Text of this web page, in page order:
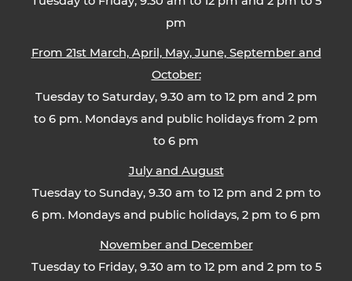
pm
From 21st March, April, May, June, September and
October:
Tuesday to Saturday, 9.30 am to 12 pm and 2 pm
to 6 pm. Mondays and public holidays from 2 pm
to 6 pm
July and August
Tuesday to Sunday, 9.30 am to 12 pm and 2 pm to
6 pm. Mondays and public holidays, 2 pm to 6 pm
November and December
Tuesday to Friday, 9.30 am to 12 pm and 2 pm to 5